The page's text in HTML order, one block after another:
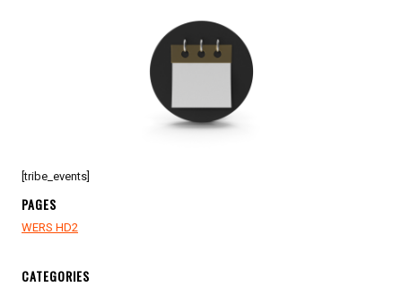
[tribe_events]
PAGES
WERS HD2
CATEGORIES